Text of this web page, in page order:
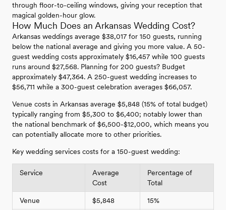
through floor-to-ceiling windows, giving your reception that
magical golden-hour glow.
How Much Does an Arkansas Wedding Cost?
Arkansas weddings average $38,017 for 150 guests, running
below the national average and giving you more value. A 50-
guest wedding costs approximately $16,457 while 100 guests
runs around $27,568. Planning for 200 guests? Budget
approximately $47,364. A 250-guest wedding increases to
$56,711 while a 300-guest celebration averages $66,057.
Venue costs in Arkansas average $5,848 (15% of total budget)
typically ranging from $5,300 to $6,400; notably lower than
the national benchmark of $6,500-$12,000, which means you
can potentially allocate more to other priorities.
Key wedding services costs for a 150-guest wedding:
Service
Average
Cost
Percentage of
Total
Venue $5,848 15%